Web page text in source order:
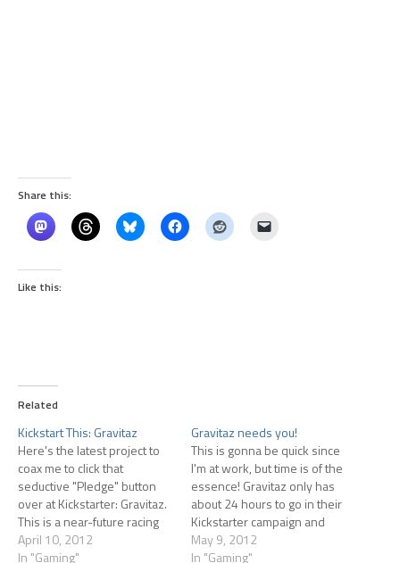
Share this:
Like this:
Related
Kickstart This: Gravitaz
Here's the latest project to
coax me to click that
seductive "Pledge" button
over at Kickstarter: Gravitaz.
This is a near-future racing
game similar to Wipeout. Of
course, if you're not a
April 10, 2012
In "Gaming"
Gravitaz needs you!
This is gonna be quick since
I'm at work, but time is of the
essence! Gravitaz only has
about 24 hours to go in their
Kickstarter campaign and
they're short of their goal.
They need a push from fans
May 9, 2012
In "Gaming"